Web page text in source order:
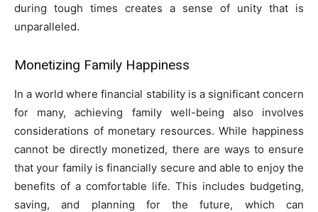
during tough times creates a sense of unity that is
unparalleled.
Monetizing Family Happiness
In a world where financial stability is a significant concern
for many, achieving family well-being also involves
considerations of monetary resources. While happiness
cannot be directly monetized, there are ways to ensure
that your family is financially secure and able to enjoy the
benefits of a comfortable life. This includes budgeting,
saving, and planning for the future, which can